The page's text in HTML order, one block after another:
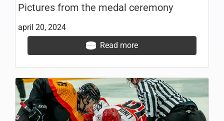
Pictures from the medal ceremony
april 20, 2024
Read more